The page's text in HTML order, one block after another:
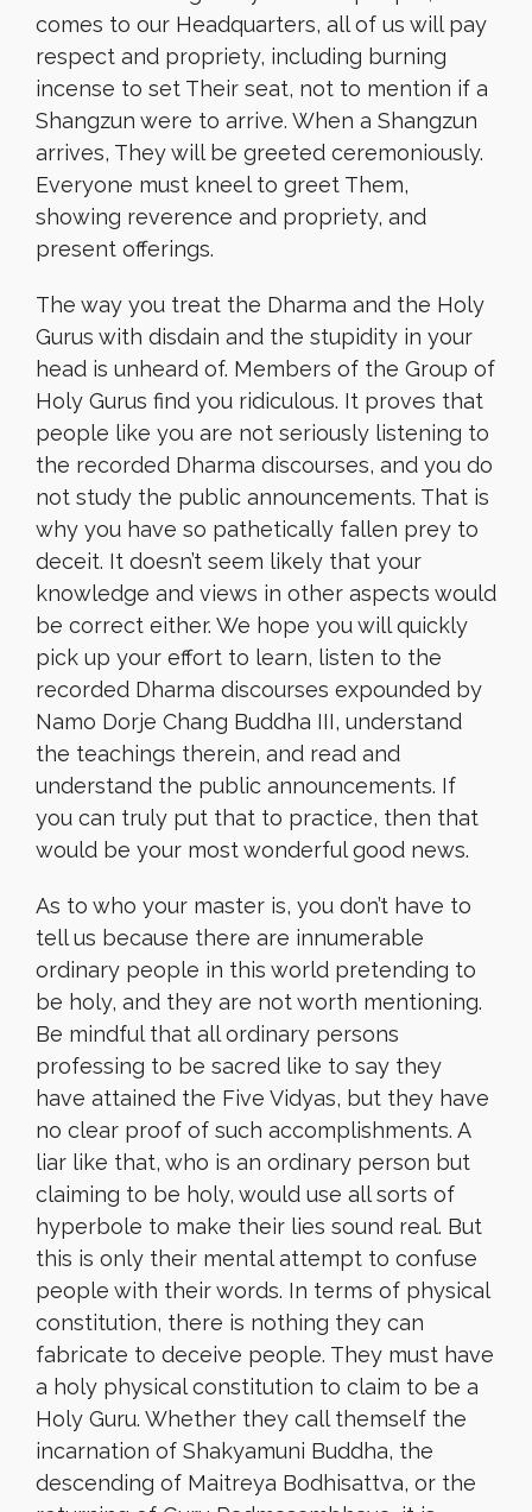
comes to our Headquarters, all of us will pay
respect and propriety, including burning
incense to set Their seat, not to mention if a
Shangzun were to arrive. When a Shangzun
arrives, They will be greeted ceremoniously.
Everyone must kneel to greet Them,
showing reverence and propriety, and
present offerings.
The way you treat the Dharma and the Holy
Gurus with disdain and the stupidity in your
head is unheard of. Members of the Group of
Holy Gurus find you ridiculous. It proves that
people like you are not seriously listening to
the recorded Dharma discourses, and you do
not study the public announcements. That is
why you have so pathetically fallen prey to
deceit. It doesn’t seem likely that your
knowledge and views in other aspects would
be correct either. We hope you will quickly
pick up your effort to learn, listen to the
recorded Dharma discourses expounded by
Namo Dorje Chang Buddha III, understand
the teachings therein, and read and
understand the public announcements. If
you can truly put that to practice, then that
would be your most wonderful good news.
As to who your master is, you don’t have to
tell us because there are innumerable
ordinary people in this world pretending to
be holy, and they are not worth mentioning.
Be mindful that all ordinary persons
professing to be sacred like to say they
have attained the Five Vidyas, but they have
no clear proof of such accomplishments. A
liar like that, who is an ordinary person but
claiming to be holy, would use all sorts of
hyperbole to make their lies sound real. But
this is only their mental attempt to confuse
people with their words. In terms of physical
constitution, there is nothing they can
fabricate to deceive people. They must have
a holy physical constitution to claim to be a
Holy Guru. Whether they call themself the
incarnation of Shakyamuni Buddha, the
descending of Maitreya Bodhisattva, or the